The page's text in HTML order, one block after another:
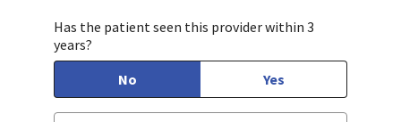
Has the patient seen this provider within 3
years?
No
Yes